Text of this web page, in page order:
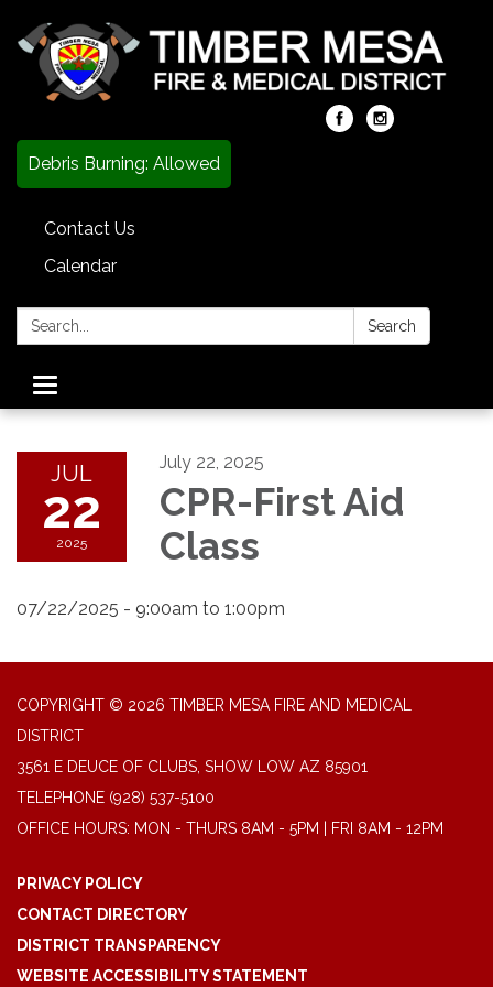
Debris Burning: Allowed
Contact Us
Calendar
Search: Search
Toggle
navigation
JUL
22
2025
July 22, 2025
CPR-First Aid
Class
07/22/2025 - 9:00am to 1:00pm
COPYRIGHT © 2026 TIMBER MESA FIRE AND MEDICAL
DISTRICT
3561 E DEUCE OF CLUBS, SHOW LOW AZ 85901
TELEPHONE (928) 537-5100
OFFICE HOURS: MON - THURS 8AM - 5PM | FRI 8AM - 12PM
PRIVACY POLICY
CONTACT DIRECTORY
DISTRICT TRANSPARENCY
WEBSITE ACCESSIBILITY STATEMENT